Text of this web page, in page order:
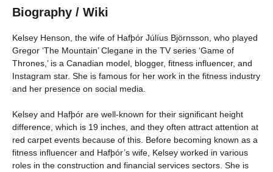
Biography / Wiki
Kelsey Henson, the wife of Hafþór Júlíus Björnsson, who played
Gregor ‘The Mountain’ Clegane in the TV series ‘Game of
Thrones,’ is a Canadian model, blogger, fitness influencer, and
Instagram star. She is famous for her work in the fitness industry
and her presence on social media.
Kelsey and Hafþór are well-known for their significant height
difference, which is 19 inches, and they often attract attention at
red carpet events because of this. Before becoming known as a
fitness influencer and Hafþór’s wife, Kelsey worked in various
roles in the construction and financial services sectors. She is